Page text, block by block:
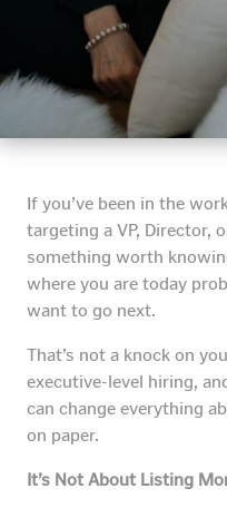
If you’ve been in the
targeting a VP, Director,
something worth
where you are today
want to go next.
That’s not a knock on
executive-level hiring,
can change everything
on paper.
It’s Not About Listing